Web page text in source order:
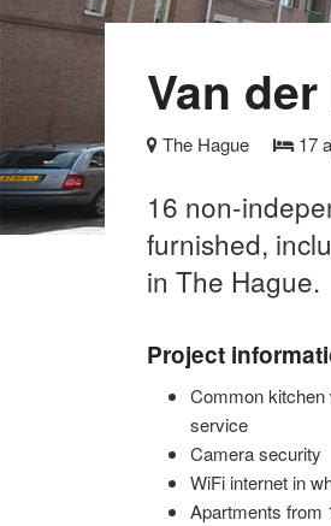
Van
The Hague 17
16 non-
furnished,
in The Hague.
Project
Common kitchen
service
Camera security
WiFi internet in
Apartments from